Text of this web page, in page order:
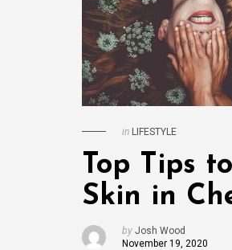
in LIFESTYLE
Top Tips
Skin in
by Josh Wood
November 19, 2020